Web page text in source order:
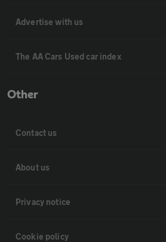
Advertise with us
The AA Cars Used car index
Other
Contact us
About us
Privacy notice
Cookie policy